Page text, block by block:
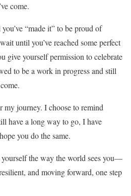
come.
“made it” to be proud of
until you’ve reached some perfect
give yourself permission to celebrate
to be a work in progress and still
my journey. I choose to remind
have a long way to go, I have
you do the same.
yourself the way the world sees you—
and moving forward, one step